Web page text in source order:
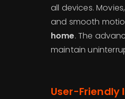
all devices.
and smooth
home. The
maintain
User-Friendly